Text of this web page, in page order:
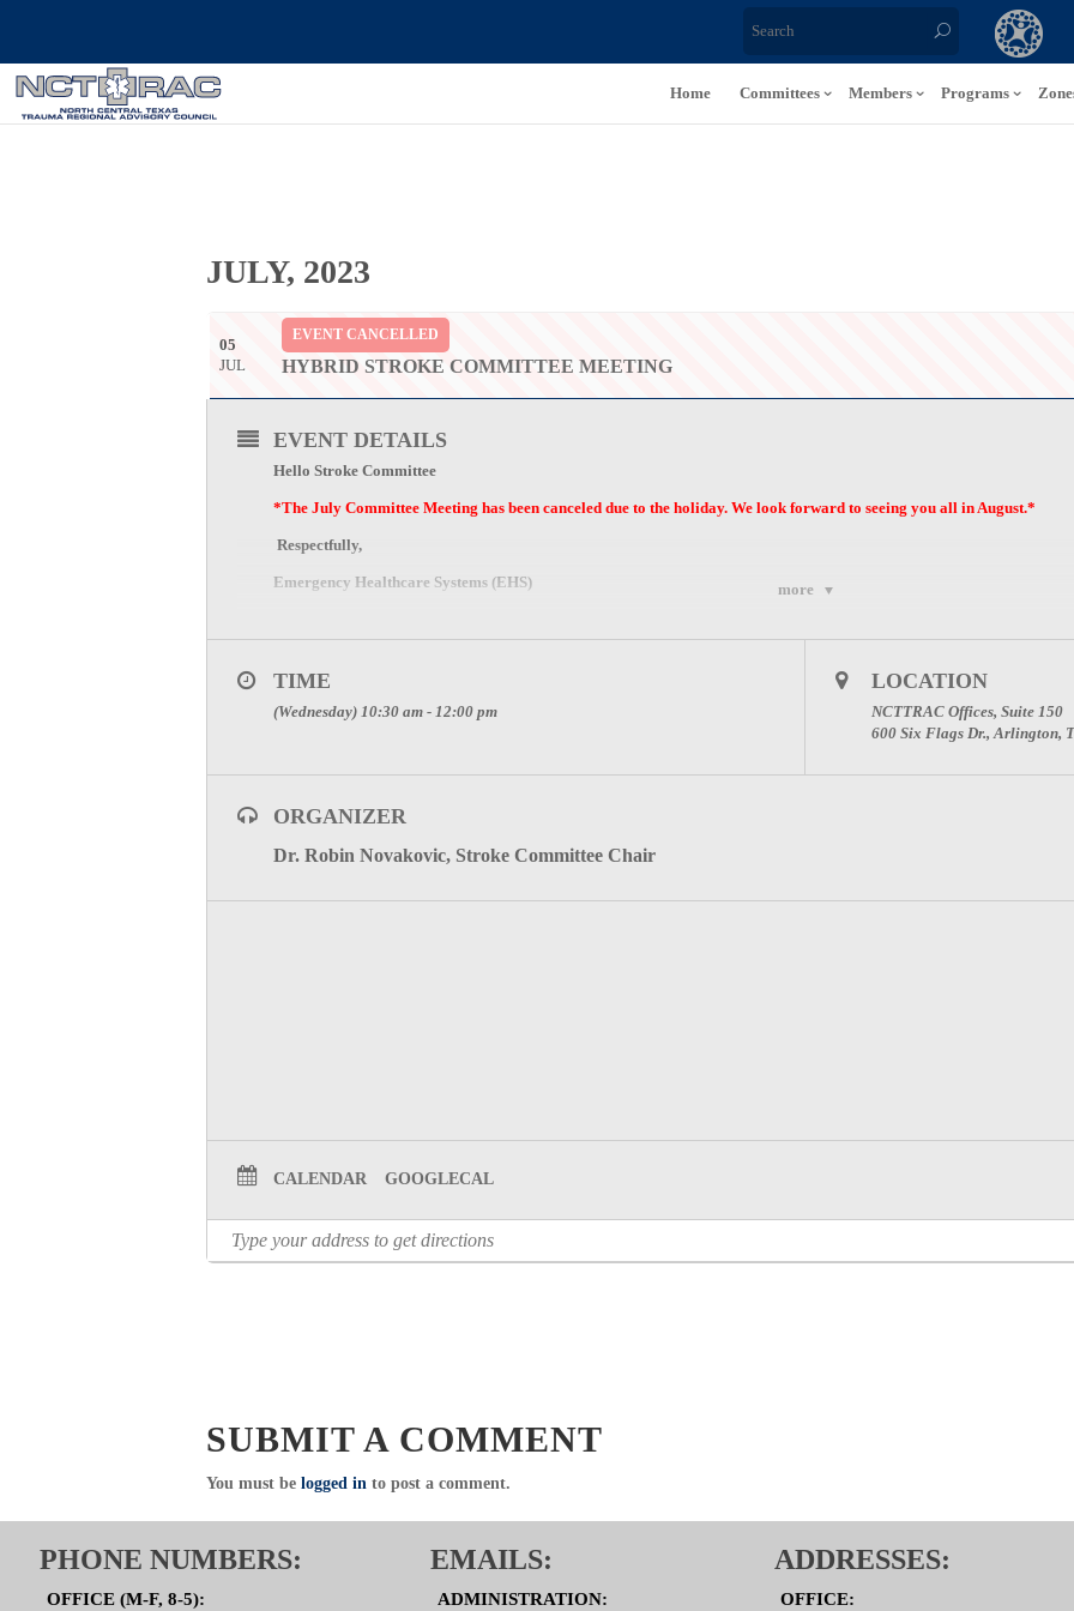
Home Committees Members Programs
JULY, 2023
05
JUL
EVENT CANCELLED
HYBRID STROKE COMMITTEE MEETING
more
EVENT DETAILS
Hello Stroke Committee
*The July Committee Meeting has been canceled due to the holiday. We look forward to seeing you all in August.*
Respectfully,
Emergency Healthcare Systems (EHS)
Direct:817.607.7000 Fax: 817.608.0399
Click Here to visit the Stroke Committee Page
TIME
(Wednesday) 10:30 am - 12:00 pm
LOCATION
NCTTRAC Offices, Suite 150
600 Six Flags Dr., Arlington,
ORGANIZER
Dr. Robin Novakovic, Stroke Committee Chair
CALENDAR GOOGLECAL
SUBMIT A COMMENT
You must be logged in to post a comment.
PHONE NUMBERS:
OFFICE (M-F, 8-5):
EMAILS:
ADMINISTRATION:
ADDRESSES:
OFFICE: